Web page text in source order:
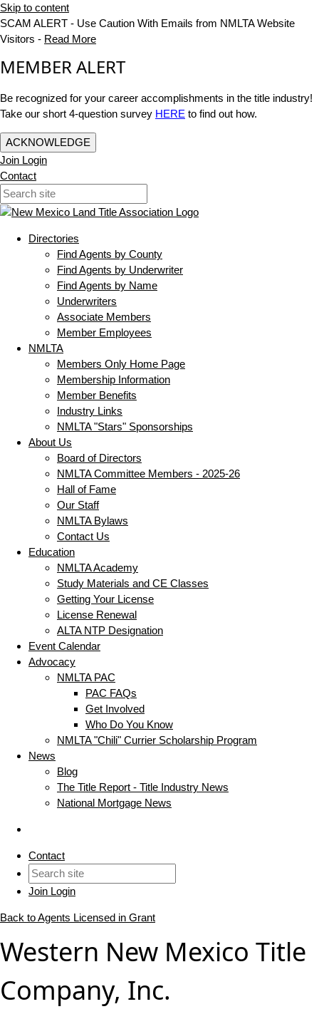
Skip to content
SCAM ALERT - Use Caution With Emails from NMLTA Website
Visitors - Read More
MEMBER ALERT
Be recognized for your career accomplishments in the title industry!
Take our short 4-question survey HERE to find out how.
ACKNOWLEDGE
Join Login
Contact
Directories
Find Agents by County
Find Agents by Underwriter
Find Agents by Name
Underwriters
Associate Members
Member Employees
NMLTA
Members Only Home Page
Membership Information
Member Benefits
Industry Links
NMLTA "Stars" Sponsorships
About Us
Board of Directors
NMLTA Committee Members - 2025-26
Hall of Fame
Our Staff
NMLTA Bylaws
Contact Us
Education
NMLTA Academy
Study Materials and CE Classes
Getting Your License
License Renewal
ALTA NTP Designation
Event Calendar
Advocacy
NMLTA PAC
PAC FAQs
Get Involved
Who Do You Know
NMLTA "Chili" Currier Scholarship Program
News
Blog
The Title Report - Title Industry News
National Mortgage News
Contact
Join Login
Back to Agents Licensed in Grant
Western New Mexico Title
Company, Inc.